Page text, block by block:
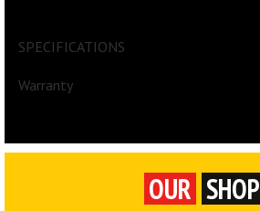
SPECIFICATIONS
Warranty
OUR SHOP